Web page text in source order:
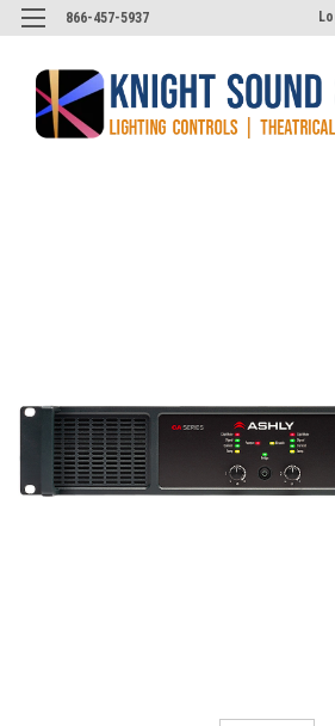
866-457-5937